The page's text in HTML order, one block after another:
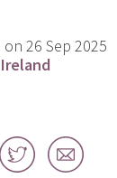
26 Sep 2025
Share
on
Share
by